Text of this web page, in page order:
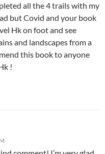
all the 4 trails with my
but Covid and your book
Hk on foot and see
and landscapes from a
this book to anyone
!